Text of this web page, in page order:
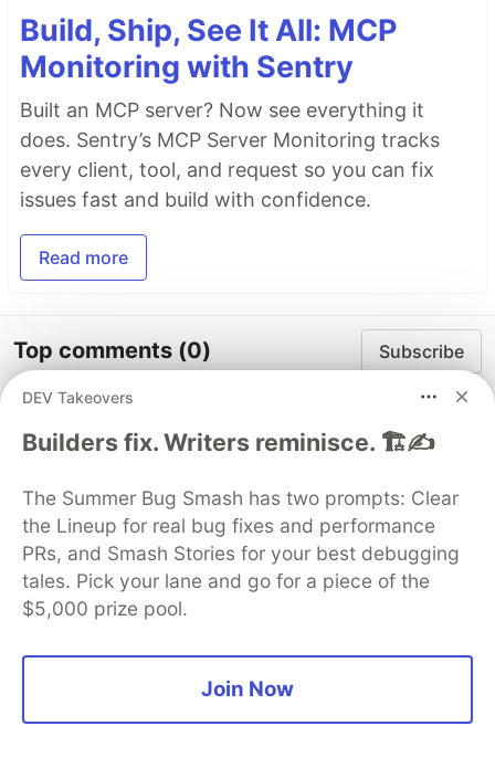
Build, Ship, See It All: MCP
Monitoring with Sentry
Built an MCP server? Now see everything it
does. Sentry’s MCP Server Monitoring tracks
every client, tool, and request so you can fix
issues fast and build with confidence.
Read more
Top comments (0) Subscribe
Code of Conduct Report abuse
DEV Community
DEV Takeovers
Builders fix. Writers reminisce. 🏗️✍️
The Summer Bug Smash has two prompts: Clear
the Lineup for real bug fixes and performance
PRs, and Smash Stories for your best debugging
tales. Pick your lane and go for a piece of the
$5,000 prize pool.
Join Now